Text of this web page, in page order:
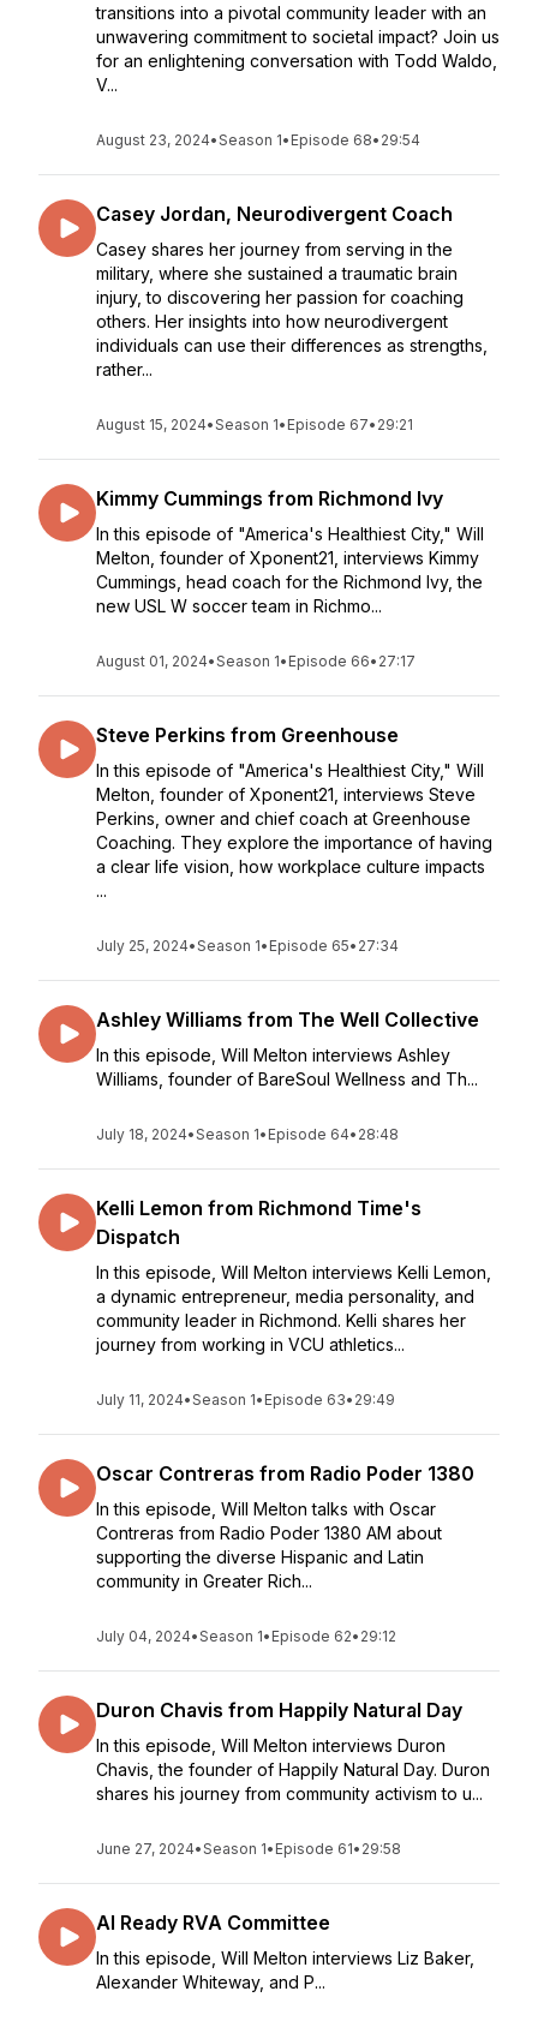
transitions into a pivotal community leader with an
unwavering commitment to societal impact? Join us
for an enlightening conversation with Todd Waldo,
V...
August 23, 2024•Season 1• Episode 68• 29:54
Casey Jordan, Neurodivergent Coach
Casey shares her journey from serving in the
military, where she sustained a traumatic brain
injury, to discovering her passion for coaching
others. Her insights into how neurodivergent
individuals can use their differences as strengths,
rather...
August 15, 2024•Season 1• Episode 67• 29:21
Kimmy Cummings from Richmond Ivy
In this episode of "America's Healthiest City," Will
Melton, founder of Xponent21, interviews Kimmy
Cummings, head coach for the Richmond Ivy, the
new USL W soccer team in Richmo...
August 01, 2024•Season 1• Episode 66• 27:17
Steve Perkins from Greenhouse
In this episode of "America's Healthiest City," Will
Melton, founder of Xponent21, interviews Steve
Perkins, owner and chief coach at Greenhouse
Coaching. They explore the importance of having
a clear life vision, how workplace culture impacts
...
July 25, 2024•Season 1• Episode 65• 27:34
Ashley Williams from The Well Collective
In this episode, Will Melton interviews Ashley
Williams, founder of BareSoul Wellness and Th...
July 18, 2024•Season 1• Episode 64• 28:48
Kelli Lemon from Richmond Time's
Dispatch
In this episode, Will Melton interviews Kelli Lemon,
a dynamic entrepreneur, media personality, and
community leader in Richmond. Kelli shares her
journey from working in VCU athletics...
July 11, 2024•Season 1• Episode 63• 29:49
Oscar Contreras from Radio Poder 1380
In this episode, Will Melton talks with Oscar
Contreras from Radio Poder 1380 AM about
supporting the diverse Hispanic and Latin
community in Greater Rich...
July 04, 2024•Season 1• Episode 62• 29:12
Duron Chavis from Happily Natural Day
In this episode, Will Melton interviews Duron
Chavis, the founder of Happily Natural Day. Duron
shares his journey from community activism to u...
June 27, 2024•Season 1• Episode 61• 29:58
AI Ready RVA Committee
In this episode, Will Melton interviews Liz Baker,
Alexander Whiteway, and P...